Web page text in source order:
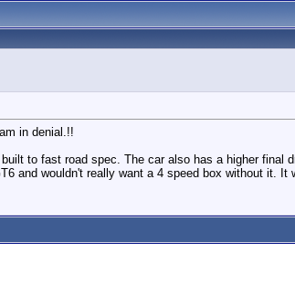
in denial.!!
to fast road spec. The car also has a higher
and wouldn't really want a 4 speed box without it.